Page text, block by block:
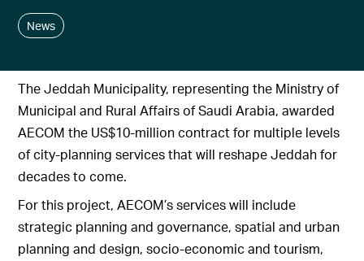
News
The Jeddah Municipality, representing the Ministry of
Municipal and Rural Affairs of Saudi Arabia, awarded
AECOM the US$10-million contract for multiple levels
of city-planning services that will reshape Jeddah for
decades to come.
For this project, AECOM’s services will include
strategic planning and governance, spatial and urban
planning and design, socio-economic and tourism,